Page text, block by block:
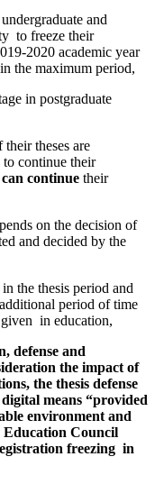
and
to freeze their
2020 academic year
the maximum period,
in postgraduate
theses are
continue their
continue their
on the decision of
and decided by the
the thesis period and
period of time
in education,
defense and
the impact of
the thesis defense
means “provided
environment and
Education Council
freezing in